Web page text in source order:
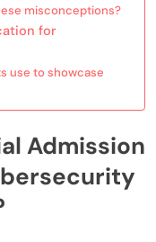
misconceptions?
for
use to showcase
Admission